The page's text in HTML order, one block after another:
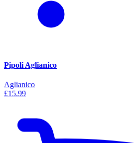
Pipoli Aglianico
Aglianico
£15.99